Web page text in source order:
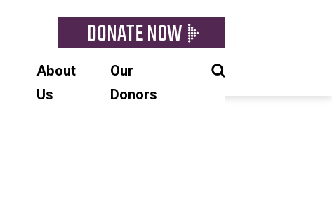
DONATE NOW
About
Us
Our
Donors